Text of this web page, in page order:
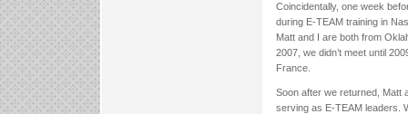
Coincidentally, one week
during E-TEAM training in
Matt and I are both from
2007, we didn’t meet until
France.
Soon after we returned, Matt
serving as E-TEAM leaders.